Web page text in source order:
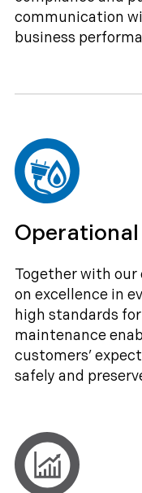
communication
business
Together with our
on excellence in
high standards
maintenance
customers’
safely and